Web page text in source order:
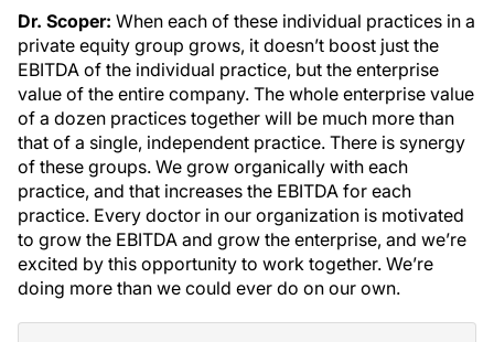
Dr. Scoper: When each of these individual practices in a
private equity group grows, it doesn’t boost just the
EBITDA of the individual practice, but the enterprise
value of the entire company. The whole enterprise value
of a dozen practices together will be much more than
that of a single, independent practice. There is synergy
of these groups. We grow organically with each
practice, and that increases the EBITDA for each
practice. Every doctor in our organization is motivated
to grow the EBITDA and grow the enterprise, and we’re
excited by this opportunity to work together. We’re
doing more than we could ever do on our own.